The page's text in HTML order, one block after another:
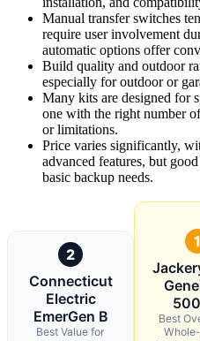
Manual transfer switches
require user involvement
automatic options offer
Build quality and outdoor
especially for outdoor or
Many kits are designed for
one with the right number
or limitations.
Price varies significantly,
advanced features, but
basic backup needs.
2
Connecticut
Electric
EmerGen B
Best Value for
1
Best